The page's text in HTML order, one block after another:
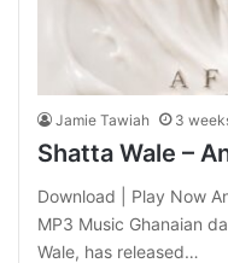
Jamie Tawiah 3
Shatta Wale –
Download | Play Now
MP3 Music Ghanaian
Wale, has released…